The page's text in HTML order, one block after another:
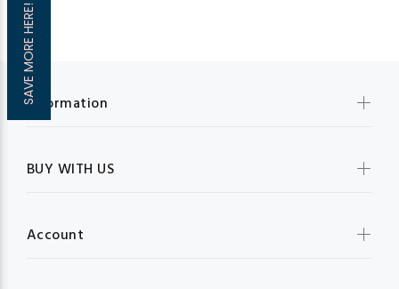
Information
BUY WITH US
Account
SAVE MORE HERE!